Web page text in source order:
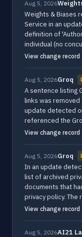
Aug 5, 2026
Weights & Biases
Service in an
definition of
individual (no
View change
Aug 5, 2026Groq
A sentence listing
links was removed
update detected
referenced the
View change
Aug 5, 2026Groq
In an update
list of archived
documents that
privacy policy.
View change
Aug 5, 2026AI21